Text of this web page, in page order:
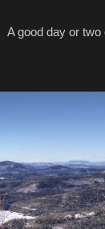
good day or